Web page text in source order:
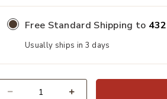
Free Standard Shipping to
Usually ships in 3 days